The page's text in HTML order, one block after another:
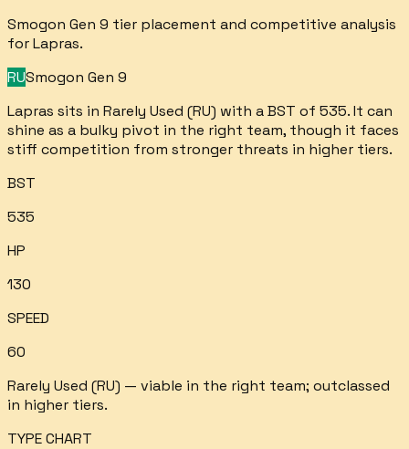
Smogon Gen 9 tier placement and competitive analysis
forLapras.
RUSmogon Gen 9
Lapras sits in Rarely Used (RU) with a BST of 535. It can
shine as a bulky pivot in the right team, though it faces
stiff competition from stronger threats in higher tiers.
BST
535
HP
130
SPEED
60
Rarely Used (RU) — viable in the right team; outclassed
in higher tiers.
TYPE CHART